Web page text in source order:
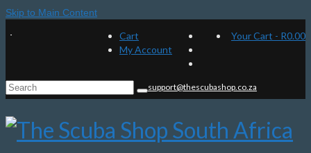
Skip to Main Content
Cart
My Account
Your Cart - R0.00
Search
for:
support@thescubashop.co.za